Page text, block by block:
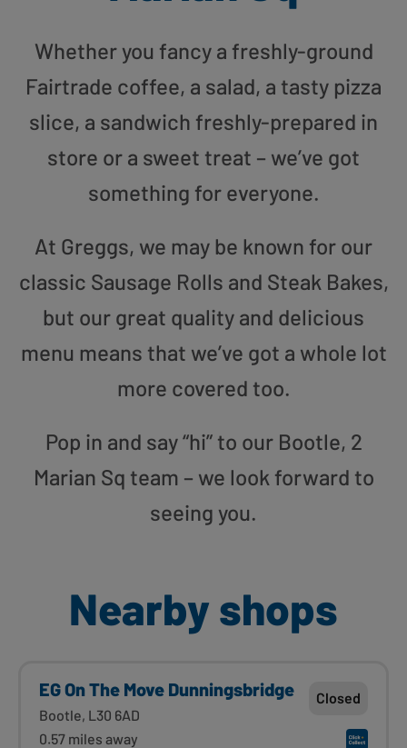
Whether you fancy a freshly-ground
Fairtrade coffee, a salad, a tasty pizza
slice, a sandwich freshly-prepared in
store or a sweet treat – we’ve got
something for everyone.
At Greggs, we may be known for our
classic Sausage Rolls and Steak Bakes,
but our great quality and delicious
menu means that we’ve got a whole lot
more covered too.
Pop in and say “hi” to our Bootle, 2
Marian Sq team – we look forward to
seeing you.
Nearby shops
EG On The Move Dunningsbridge
Bootle, L30 6AD
0.57 miles away
Closed